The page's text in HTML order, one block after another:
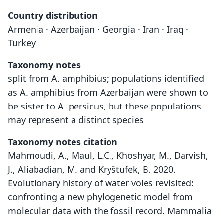
Country distribution
Armenia · Azerbaijan · Georgia · Iran · Iraq ·
Turkey
Taxonomy notes
split from A. amphibius; populations identified
as A. amphibius from Azerbaijan were shown to
be sister to A. persicus, but these populations
may represent a distinct species
Taxonomy notes citation
Mahmoudi, A., Maul, L.C., Khoshyar, M., Darvish,
J., Aliabadian, M. and Kryštufek, B. 2020.
Evolutionary history of water voles revisited:
confronting a new phylogenetic model from
molecular data with the fossil record. Mammalia